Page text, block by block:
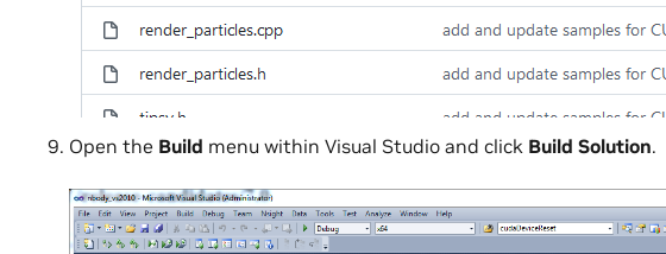
Open the Build menu within Visual Studio and click Build Solution.